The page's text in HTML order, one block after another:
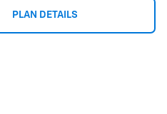
PLAN DETAILS